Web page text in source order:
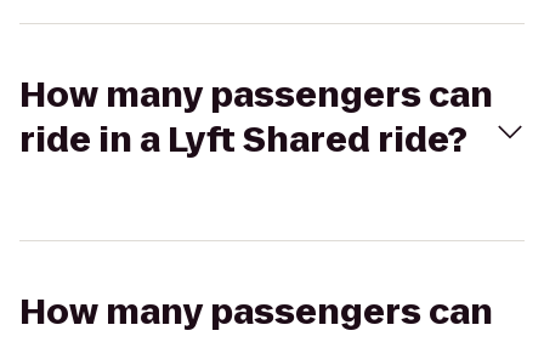
How many passengers can
ride in a Lyft Shared ride?
How many passengers can